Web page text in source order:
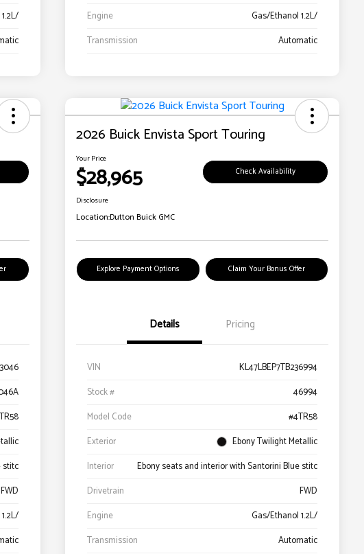
Engine
Gas/Ethanol 1.2L/
Transmission
Automatic
stitc
FWD
2026 Buick Envista Sport Touring
Your Price
$28,965 Check Availability
Disclosure
Location:Dutton Buick GMC
Explore Payment Options Claim Your Bonus Offer
Details Pricing
VIN
KL47LBEP7TB236994
Stock #
46994
Model Code
#4TR58
Exterior
Ebony Twilight Metallic
Interior
Ebony seats and interior with Santorini Blue stitc
Drivetrain
FWD
Engine
Gas/Ethanol 1.2L/
Transmission
Automatic